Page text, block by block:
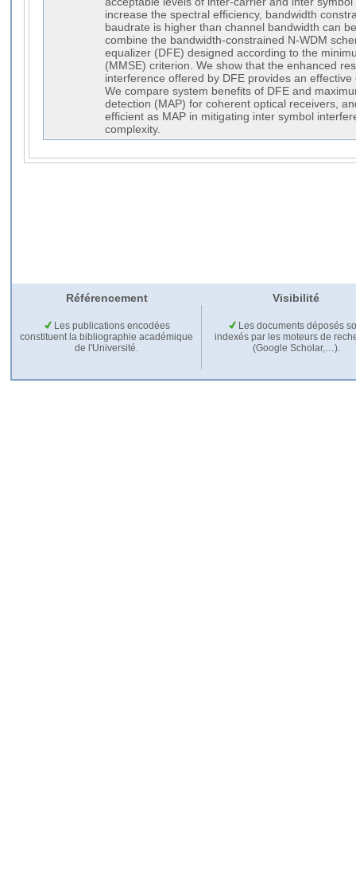
increase the spectral efficiency, bandwidth
baudrate is higher than channel bandwidth can
combine the bandwidth-constrained N-WDM
equalizer (DFE) designed according to the
(MMSE) criterion. We show that the enhanced
interference offered by DFE provides an
We compare system benefits of DFE and
detection (MAP) for coherent optical receivers,
efficient as MAP in mitigating inter symbol
complexity.
Référencement Visibilité
Les publications encodées
constituent la bibliographie académique
de l'Université.
Les documents déposés
indexés par les moteurs de
(Google Scholar,…).